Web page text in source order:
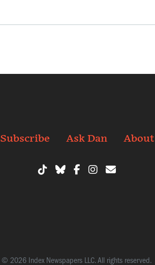
Subscribe Ask Dan About
© 2026 Index Newspapers LLC. All rights reserved.